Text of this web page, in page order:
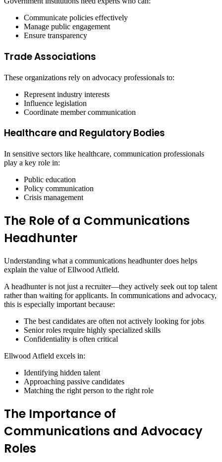
Communicate policies effectively
Manage public engagement
Ensure transparency
Trade Associations
These organizations rely on advocacy professionals to:
Represent industry interests
Influence legislation
Coordinate member communication
Healthcare and Regulatory Bodies
In sensitive sectors like healthcare, communication professionals
play a key role in:
Public education
Policy communication
Crisis management
The Role of a Communications
Headhunter
Understanding what a communications headhunter does helps
explain the value of Ellwood Atfield.
A headhunter is not just a recruiter—they actively seek out top talent
rather than waiting for applicants. In communications and advocacy,
this is especially important because:
The best candidates are often not actively looking for jobs
Senior roles require highly specialized skills
Confidentiality is often critical
Ellwood Atfield excels in:
Identifying hidden talent
Approaching passive candidates
Matching the right person to the right role
The Importance of
Communications and Advocacy
Roles